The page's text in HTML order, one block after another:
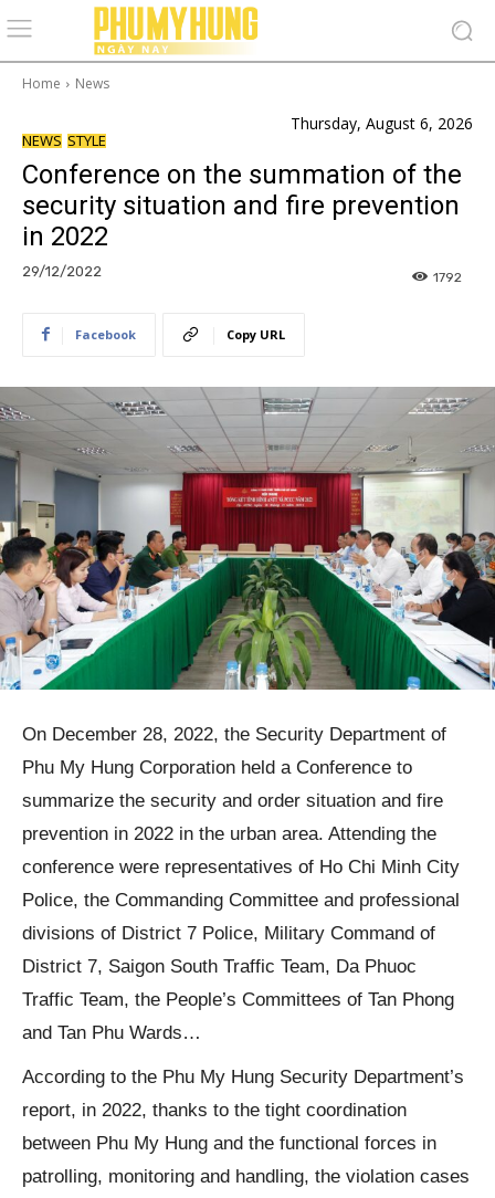
Home News
Thursday, August 6, 2026
NEWS STYLE
Conference on the summation of the
security situation and fire prevention
in 2022
29/12/2022 1792
Facebook Copy URL
On December 28, 2022, the Security Department of
Phu My Hung Corporation held a Conference to
summarize the security and order situation and fire
prevention in 2022 in the urban area. Attending the
conference were representatives of Ho Chi Minh City
Police, the Commanding Committee and professional
divisions of District 7 Police, Military Command of
District 7, Saigon South Traffic Team, Da Phuoc
Traffic Team, the People’s Committees of Tan Phong
and Tan Phu Wards…
According to the Phu My Hung Security Department’s
report, in 2022, thanks to the tight coordination
between Phu My Hung and the functional forces in
patrolling, monitoring and handling, the violation cases